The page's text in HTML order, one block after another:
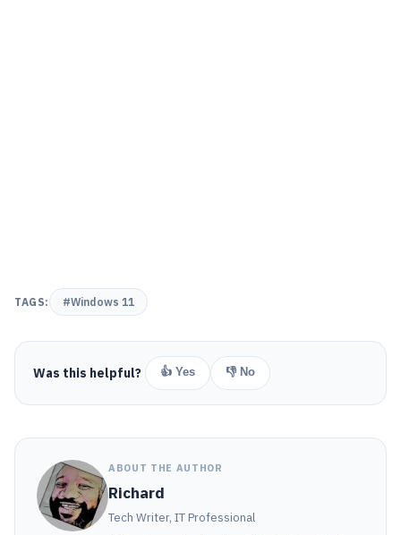
TAGS: #Windows 11
Was this helpful? 👍 Yes 👎 No
ABOUT THE AUTHOR
Richard
Tech Writer, IT Professional